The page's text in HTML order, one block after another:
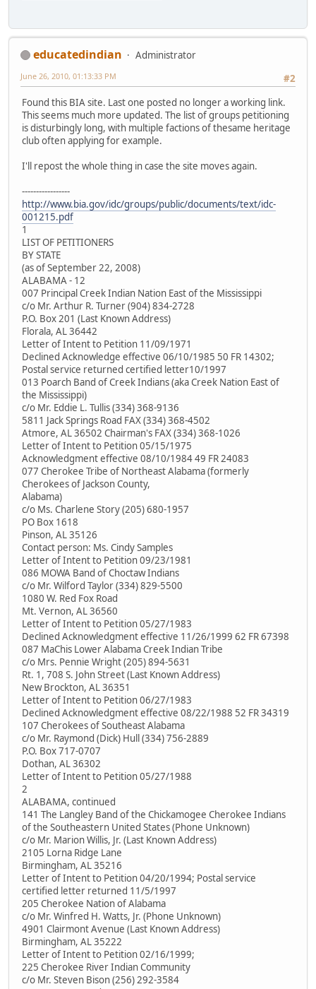
educatedindian
Administrator
#2
June 26, 2010, 01:13:33 PM
Found this BIA site. Last one posted no longer a working link.
This seems much more updated. The list of groups petitioning
is disturbingly long, with multiple factions of thesame heritage
club often applying for example.
I'll repost the whole thing in case the site moves again.
-----------------
http://www.bia.gov/idc/groups/public/documents/text/idc-
001215.pdf
1
LIST OF PETITIONERS
BY STATE
(as of September 22, 2008)
ALABAMA - 12
007 Principal Creek Indian Nation East of the Mississippi
c/o Mr. Arthur R. Turner (904) 834-2728
P.O. Box 201 (Last Known Address)
Florala, AL 36442
Letter of Intent to Petition 11/09/1971
Declined Acknowledge effective 06/10/1985 50 FR 14302;
Postal service returned certified letter10/1997
013 Poarch Band of Creek Indians (aka Creek Nation East of
the Mississippi)
c/o Mr. Eddie L. Tullis (334) 368-9136
5811 Jack Springs Road FAX (334) 368-4502
Atmore, AL 36502 Chairman's FAX (334) 368-1026
Letter of Intent to Petition 05/15/1975
Acknowledgment effective 08/10/1984 49 FR 24083
077 Cherokee Tribe of Northeast Alabama (formerly
Cherokees of Jackson County,
Alabama)
c/o Ms. Charlene Story (205) 680-1957
PO Box 1618
Pinson, AL 35126
Contact person: Ms. Cindy Samples
Letter of Intent to Petition 09/23/1981
086 MOWA Band of Choctaw Indians
c/o Mr. Wilford Taylor (334) 829-5500
1080 W. Red Fox Road
Mt. Vernon, AL 36560
Letter of Intent to Petition 05/27/1983
Declined Acknowledgment effective 11/26/1999 62 FR 67398
087 MaChis Lower Alabama Creek Indian Tribe
c/o Mrs. Pennie Wright (205) 894-5631
Rt. 1, 708 S. John Street (Last Known Address)
New Brockton, AL 36351
Letter of Intent to Petition 06/27/1983
Declined Acknowledgment effective 08/22/1988 52 FR 34319
107 Cherokees of Southeast Alabama
c/o Mr. Raymond (Dick) Hull (334) 756-2889
P.O. Box 717-0707
Dothan, AL 36302
Letter of Intent to Petition 05/27/1988
2
ALABAMA, continued
141 The Langley Band of the Chickamogee Cherokee Indians
of the Southeastern United States (Phone Unknown)
c/o Mr. Marion Willis, Jr. (Last Known Address)
2105 Lorna Ridge Lane
Birmingham, AL 35216
Letter of Intent to Petition 04/20/1994; Postal service
certified letter returned 11/5/1997
205 Cherokee Nation of Alabama
c/o Mr. Winfred H. Watts, Jr. (Phone Unknown)
4901 Clairmont Avenue (Last Known Address)
Birmingham, AL 35222
Letter of Intent to Petition 02/16/1999;
225 Cherokee River Indian Community
c/o Mr. Steven Bison (256) 292-3584